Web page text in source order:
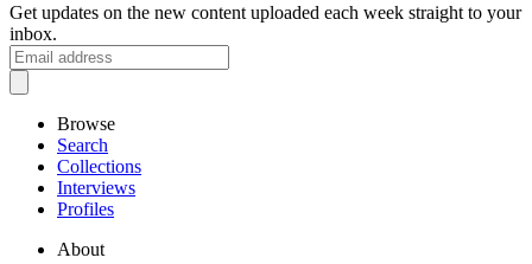
Get updates on the new content uploaded each week straight to your
inbox.
Browse
Search
Collections
Interviews
Profiles
About